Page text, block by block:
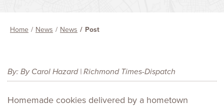
Home News News Post
By: By Carol Hazard | Richmond Times-Dispatch
Homemade cookies delivered by a hometown